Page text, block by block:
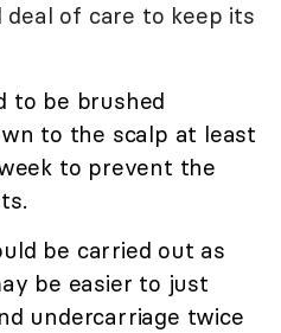
deal of care to keep its
to be brushed
to the scalp at least
to prevent the
be carried out as
be easier to just
undercarriage twice